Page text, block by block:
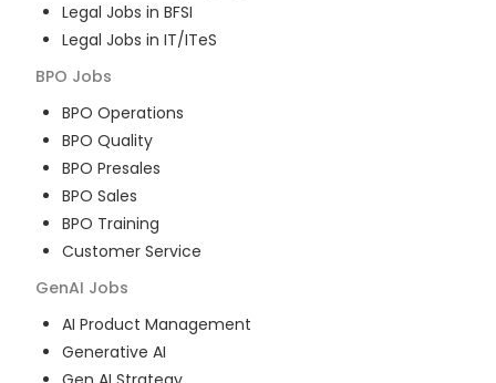
Legal Jobs in BFSI
Legal Jobs in IT/ITeS
BPO Jobs
BPO Operations
BPO Quality
BPO Presales
BPO Sales
BPO Training
Customer Service
GenAI Jobs
AI Product Management
Generative AI